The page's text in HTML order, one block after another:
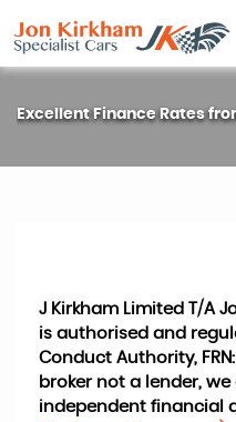
Excellent Finance Rates
J Kirkham Limited T/A
is authorised and
Conduct Authority,
broker not a lender,
independent financial